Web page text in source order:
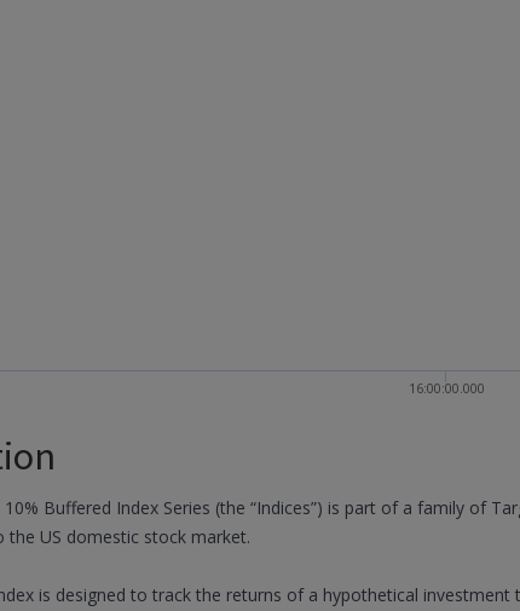
16:00:00.000
10% Buffered Index Series (the “Indices”) is part of a family of
US domestic stock market.
is designed to track the returns of a hypothetical